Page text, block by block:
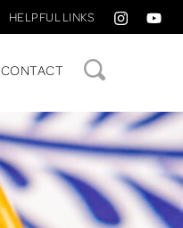
HELPFUL LINKS
CONTACT